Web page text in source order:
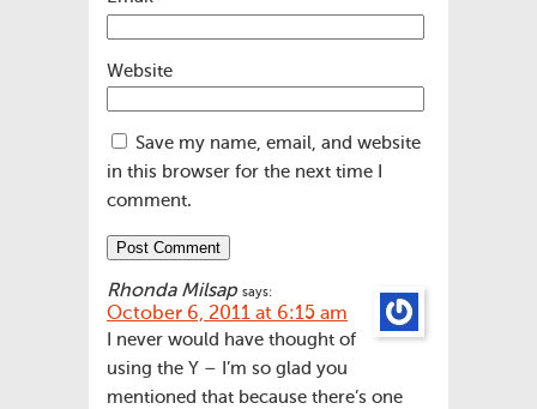
Website
Save my name, email, and website
in this browser for the next time I
comment.
Rhonda Milsap says:
October 6, 2011 at 6:15 am
I never would have thought of
using the Y – I’m so glad you
mentioned that because there’s one